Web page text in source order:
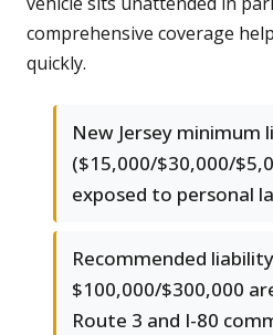
comprehensive coverage
quickly.
New Jersey minimum
($15,000/$30,000/
exposed to personal
Recommended
$100,000/$300,000
Route 3 and I-80